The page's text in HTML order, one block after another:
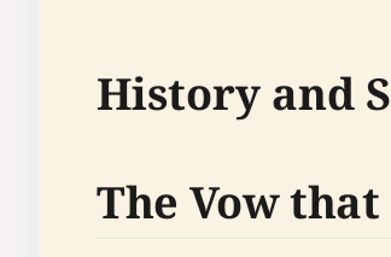
History and
The Vow